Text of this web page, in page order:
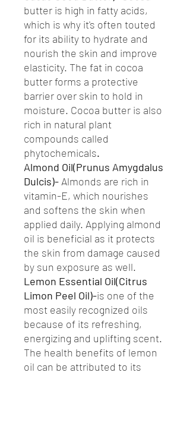
butter is high in fatty acids,
which is why it's often touted
for its ability to hydrate and
nourish the skin and improve
elasticity. The fat in cocoa
butter forms a protective
barrier over skin to hold in
moisture. Cocoa butter is also
rich in natural plant
compounds called
phytochemicals.
Almond Oil(Prunus Amygdalus
Dulcis)- Almonds are rich in
vitamin-E, which nourishes
and softens the skin when
applied daily. Applying almond
oil is beneficial as it protects
the skin from damage caused
by sun exposure as well.
Lemon Essential Oil(Citrus
Limon Peel Oil)-is one of the
most easily recognized oils
because of its refreshing,
energizing and uplifting scent.
The health benefits of lemon
oil can be attributed to its